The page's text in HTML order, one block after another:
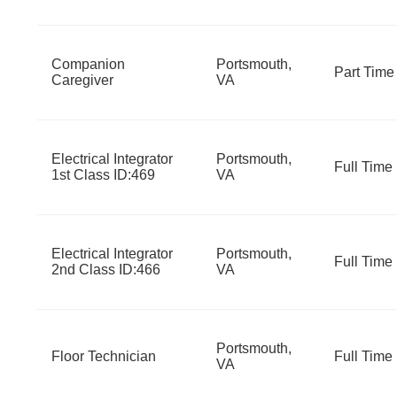
Companion
Caregiver
Portsmouth,
VA
Part Time
Electrical Integrator
1st Class ID:469
Portsmouth,
VA
Full Time
Electrical Integrator
2nd Class ID:466
Portsmouth,
VA
Full Time
Floor Technician
Portsmouth,
VA
Full Time